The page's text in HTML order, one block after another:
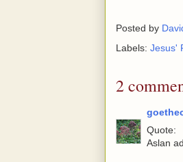
Posted by
Labels: Jesus'
2
Quote:
Aslan